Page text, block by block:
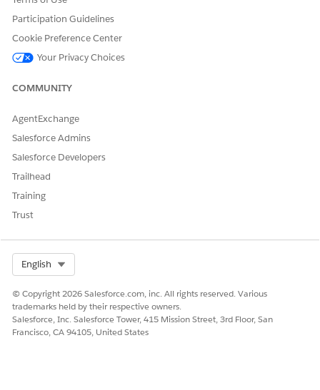
DID THIS ARTICLE SOLVE YOUR ISSUE?
Let us know so we can improve!
Participation Guidelines
Cookie Preference Center
Your Privacy Choices
COMMUNITY
AgentExchange
Salesforce Admins
Salesforce Developers
Trailhead
Training
Trust
English
© Copyright 2026 Salesforce.com, inc. All rights reserved. Various
trademarks held by their respective owners.
Salesforce, Inc. Salesforce Tower, 415 Mission Street, 3rd Floor, San
Francisco, CA 94105, United States